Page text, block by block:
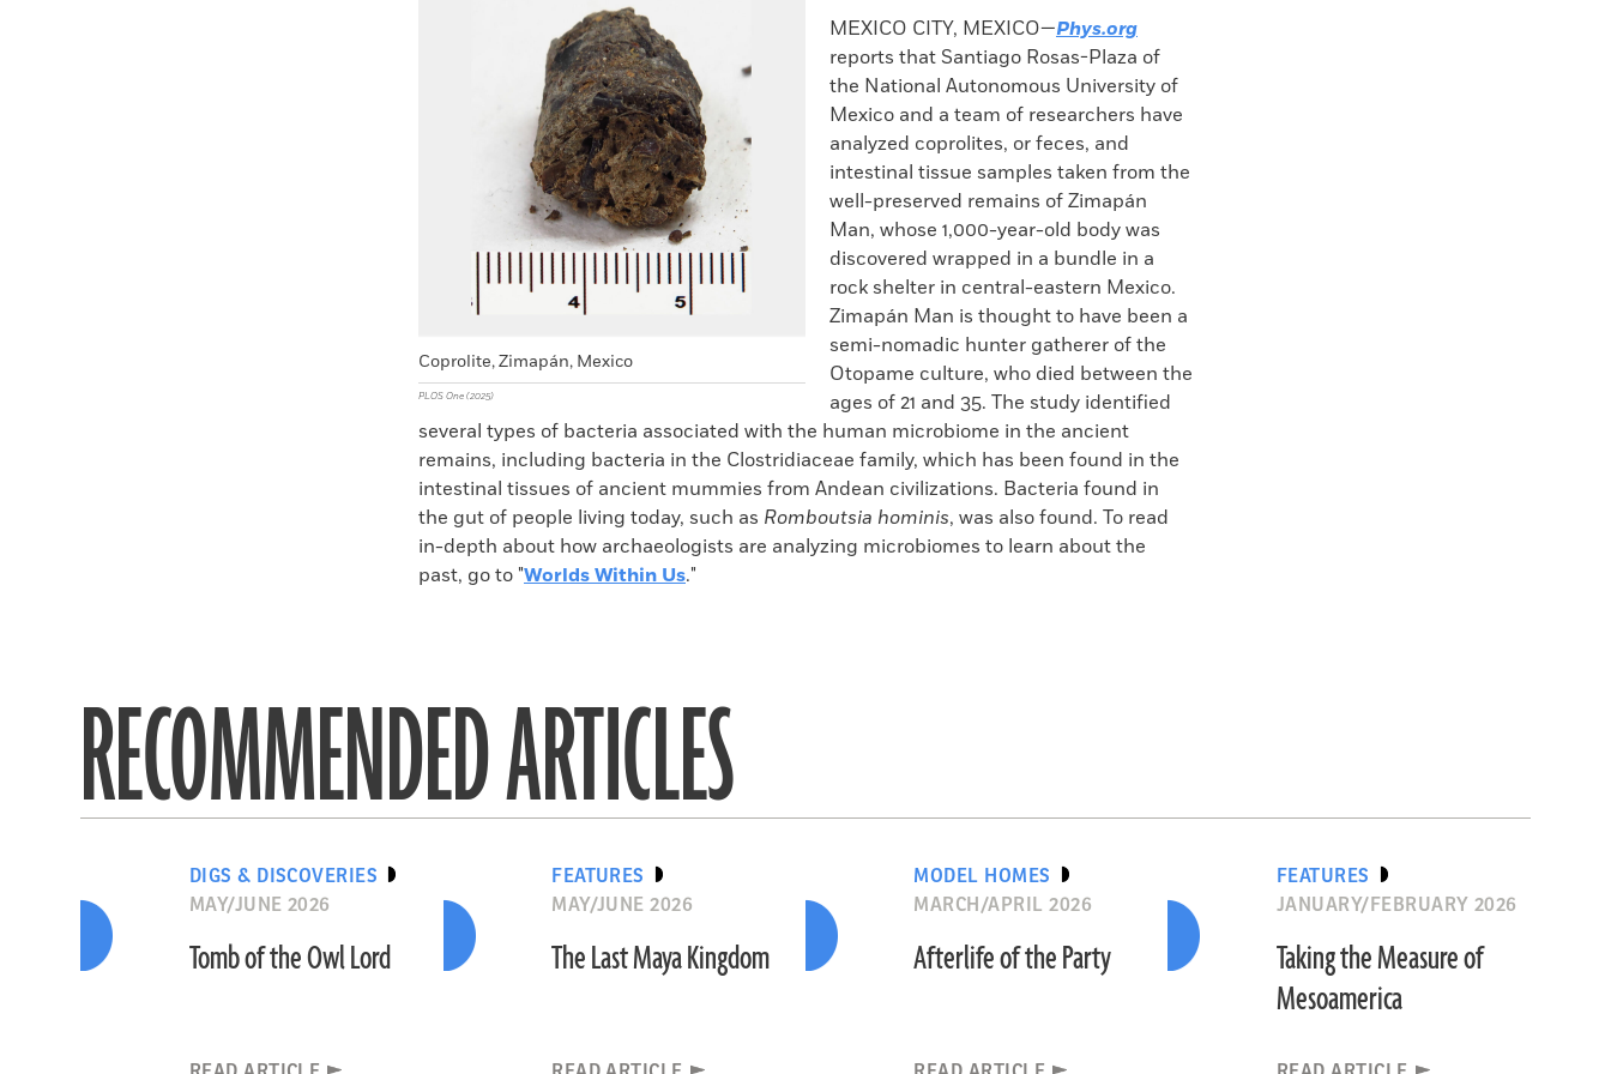
Email
to
clipboard
Coprolite, Zimapán, Mexico
PLOS One (2025)
MEXICO CITY, MEXICO—Phys.org
reports that Santiago Rosas-Plaza of
the National Autonomous University of
Mexico and a team of researchers have
analyzed coprolites, or feces, and
intestinal tissue samples taken from the
well-preserved remains of Zimapán
Man, whose 1,000-year-old body was
discovered wrapped in a bundle in a
rock shelter in central-eastern Mexico.
Zimapán Man is thought to have been a
semi-nomadic hunter gatherer of the
Otopame culture, who died between the
ages of 21 and 35. The study identified
several types of bacteria associated with the human microbiome in the ancient
remains, including bacteria in the Clostridiaceae family, which has been found in the
intestinal tissues of ancient mummies from Andean civilizations. Bacteria found in
the gut of people living today, such as Romboutsia hominis, was also found. To read
in-depth about how archaeologists are analyzing microbiomes to learn about the
past, go to "Worlds Within Us."
RECOMMENDED ARTICLES
DIGS & DISCOVERIES
MAY/JUNE 2026
Tomb of the Owl Lord
FEATURES
MAY/JUNE 2026
The Last Maya Kingdom
MODEL HOMES
MARCH/APRIL 2026
Afterlife of the Party
FEATURES
JANUARY/FEBRUARY 2026
Taking the Measure of
Mesoamerica